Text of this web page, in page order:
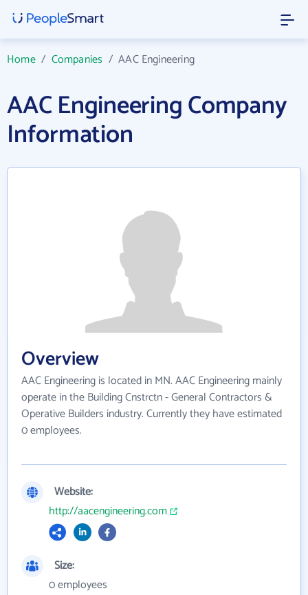
Home/ Companies /AAC Engineering
AAC Engineering Company
Information
Overview
AAC Engineering is located in MN. AAC Engineering mainly
operate in the Building Cnstrctn - General Contractors &
Operative Builders industry. Currently they have estimated
0 employees.
Website:
http://aacengineering.com
Size:
0 employees